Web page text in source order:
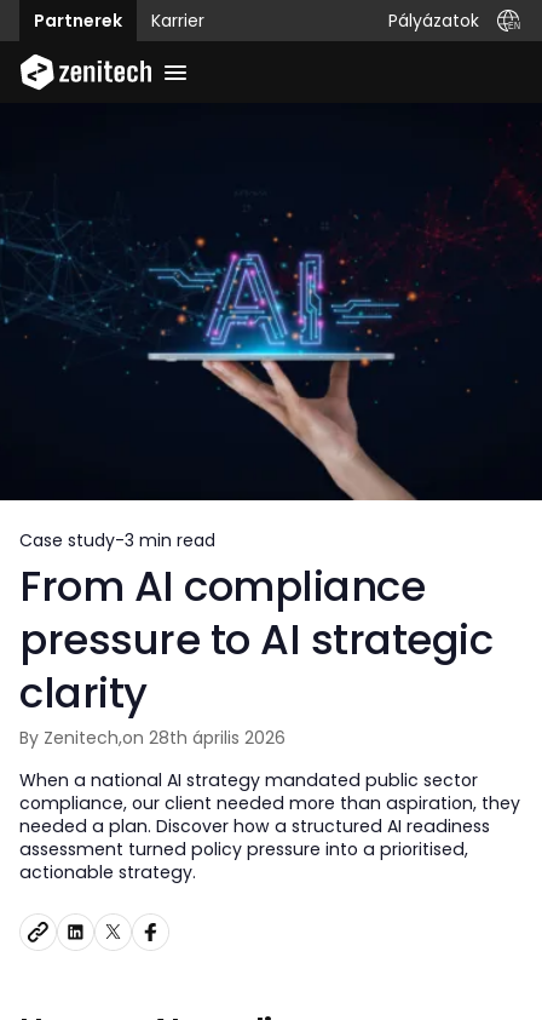
Partnerek Karrier Pályázatok
Case study-3 min read
From AI compliance
pressure to AI strategic
clarity
By Zenitech,on 28th április 2026
When a national AI strategy mandated public sector
compliance, our client needed more than aspiration, they
needed a plan. Discover how a structured AI readiness
assessment turned policy pressure into a prioritised,
actionable strategy.